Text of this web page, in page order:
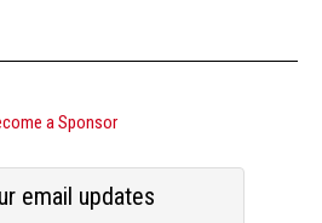
a Sponsor
email updates